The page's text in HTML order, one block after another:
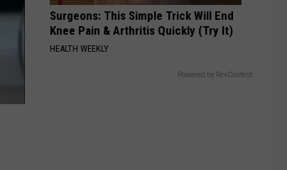
Surgeons: This Simple Trick Will End
Knee Pain & Arthritis Quickly (Try It)
HEALTH WEEKLY
Powered by RevContent